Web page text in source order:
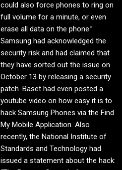
could also force phones to ring on
full volume for a minute, or even
erase all data on the phone.”
Samsung had acknowledged the
security risk and had claimed that
they have sorted out the issue on
October 13 by releasing a security
patch. Baset had even posted a
youtube video on how easy it is to
hack Samsung Phones via the Find
My Mobile Application. Also
recently, the National Institute of
Standards and Technology had
issued a statement about the hack: